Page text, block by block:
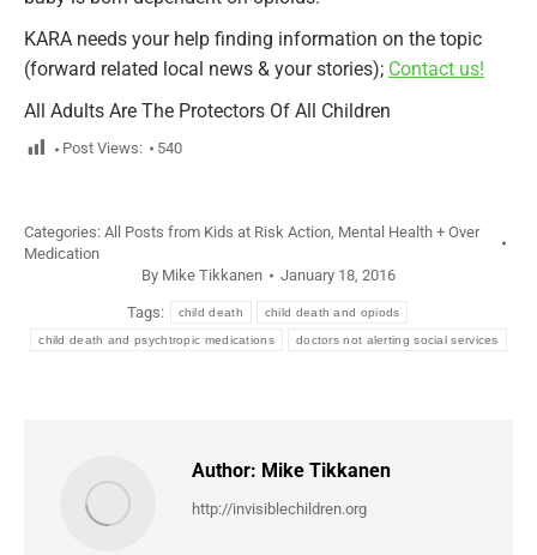
KARA needs your help finding information on the topic
(forward related local news & your stories); Contact us!
All Adults Are The Protectors Of All Children
Post Views: 540
Categories: All Posts from Kids at Risk Action, Mental Health + Over
Medication
By Mike Tikkanen January 18, 2016
Tags: child death child death and opiods
child death and psychtropic medications doctors not alerting social services
Author: Mike Tikkanen
http://invisiblechildren.org